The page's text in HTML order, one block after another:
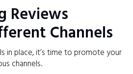
Reviews
Channels
in place, it’s time to promote your
channels.